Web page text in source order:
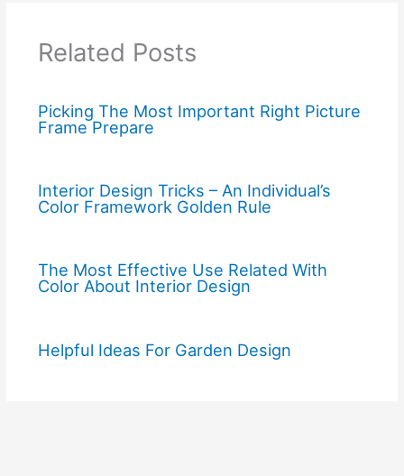
Related Posts
Picking The Most Important Right Picture
Frame Prepare
Interior Design Tricks – An Individual’s
Color Framework Golden Rule
The Most Effective Use Related With
Color About Interior Design
Helpful Ideas For Garden Design